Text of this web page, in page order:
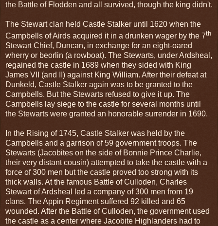
the Battle of Flodden and all survived, though the king didn't.
The Stewart clan held Castle Stalker until 1620 when the
Campbells of Airds acquired it in a drunken wager by the 7th
Stewart Chief, Duncan, in exchange for an eight-oared
wherry or beorlin (a rowboat). The Stewarts, under Ardsheal,
regained the castle in 1689 when they sided with King
James VII (and II) against King William. After their defeat at
Dunkeld, Castle Stalker again was to be granted to the
Campbells. But the Stewarts refused to give it up. The
Campbells lay siege to the castle for several months until
the Stewarts were granted an honorable surrender in 1690.
In the Rising of 1745, Castle Stalker was held by the
Campbells and a garrison of 59 government troops. The
Stewarts (Jacobites on the side of Bonnie Prince Charlie,
their very distant cousin) attempted to take the castle with a
force of 300 men but the castle proved too strong with its
thick walls. At the famous Battle of Culloden, Charles
Stewart of Ardsheal led a company of 300 men from 19
clans. The Appin Regiment suffered 92 killed and 65
wounded. After the Battle of Culloden, the government used
the castle as a center where Jacobite Highlanders had to